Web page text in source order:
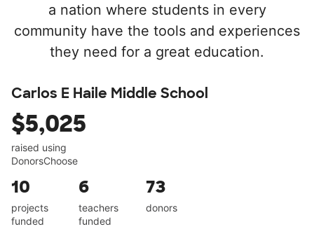
a nation where students in every
community have the tools and experiences
they need for a great education.
Carlos E Haile Middle School
$5,025
raised using
DonorsChoose
10
projects
funded
6
teachers
funded
73
donors